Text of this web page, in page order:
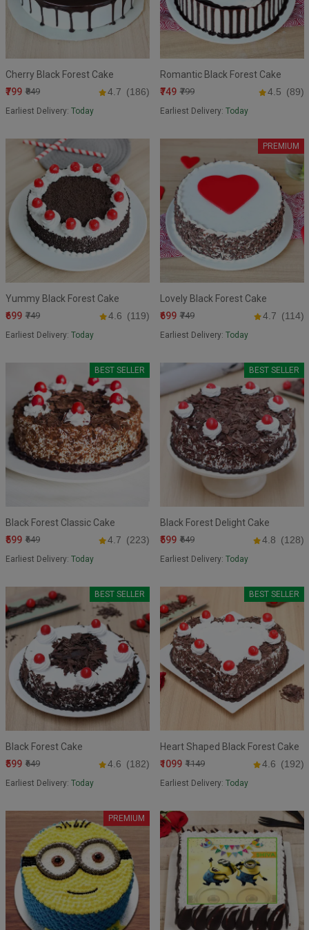
Cherry Black Forest Cake
₹799 ₹849 4.7 (186)
Earliest Delivery: Today
Romantic Black Forest Cake
₹749 ₹799 4.5 (89)
Earliest Delivery: Today
Yummy Black Forest Cake
₹699 ₹749 4.6 (119)
Earliest Delivery: Today
PREMIUM
Lovely Black Forest Cake
₹699 ₹749 4.7 (114)
Earliest Delivery: Today
BEST SELLER
Black Forest Classic Cake
₹599 ₹649 4.7 (223)
Earliest Delivery: Today
BEST SELLER
Black Forest Delight Cake
₹599 ₹649 4.8 (128)
Earliest Delivery: Today
BEST SELLER
Black Forest Cake
₹599 ₹649 4.6 (182)
Earliest Delivery: Today
BEST SELLER
Heart Shaped Black Forest Cake
₹1099 ₹1149 4.6 (192)
Earliest Delivery: Today
PREMIUM